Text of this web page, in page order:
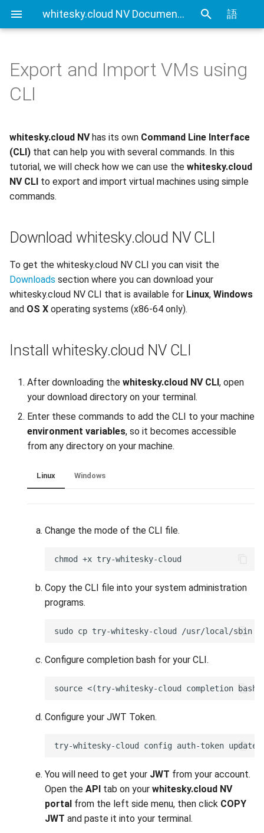
whitesky.cloud NV Documentation 語
Admin Guide
VDI
VDI Admin Quick Guide
Cloudspaces
Objectspaces
Containerspaces
Disks
DNS
Recycle Bin
Creating Custom Virtual
Firewalls
deploy a Kubernetes cluster
with Kubespray
Deploy applications on
Kubernetes cluster with
Moving your VMware VMs to
Reset root password in Linux
VM
Install Virt-IO drivers on VM
Enable QEMU agent in
Windows/Linux VM
and Configure it using Cloud-
Utilizing OpenVPN on
whitesky.cloud NV portal
whitesky.cloud NV
Deploy your S3 storage using
Deploy your S3 storage using
Install checkmk agent on
Configure WireGuard
interface on your device
Download whitesky.cloud NV
CLI
Export VMs Using CLI
Export Step-by-Step Guide
Import Step-by-Step Guide
IAM User Guide
Spending Analysis
Notifications Management
Export and Import VMs using
CLI
whitesky.cloud NVhas its own Command Line Interface
(CLI) that can help you with several commands. In this
tutorial, we will check how we can use the whitesky.cloud
NV CLI to export and import virtual machines using simple
commands.
Download whitesky.cloud NV CLI
To get the whitesky.cloud NV CLI you can visit the
Downloads section where you can download your
whitesky.cloud NV CLI that is available for Linux, Windows
and OS X operating systems (x86-64 only).
Install whitesky.cloud NV CLI
After downloading the whitesky.cloud NV CLI, open
your download directory on your terminal.
Enter these commands to add the CLI to your machine
environment variables, so it becomes accessible
from any directory on your machine.
Linux
Change the mode of the CLI file.
Copy the CLI file into your system administration
programs.
Configure completion bash for your CLI.
Configure your JWT Token.
You will need to get your JWT from your account.
Open the API tab on your whitesky.cloud NV
portal from the left side menu, then click COPY
JWT and paste it into your terminal.
Windows